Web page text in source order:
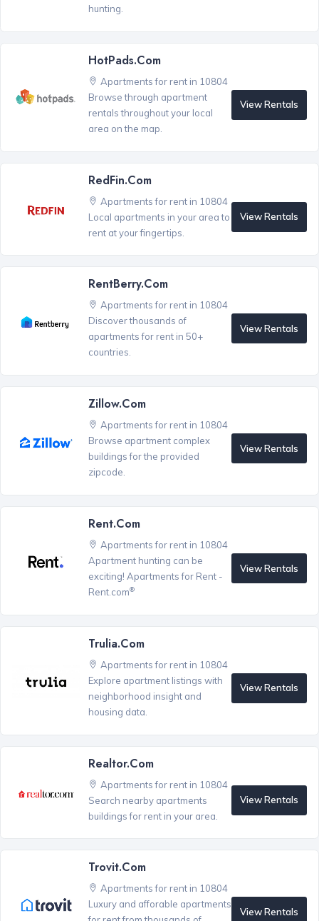
hunting.
HotPads.com
Apartments for rent in 10804
Browse through apartment
rentals throughout your local
area on the map.
View Rentals
RedFin.com
Apartments for rent in 10804
Local apartments in your area to
rent at your fingertips.
View Rentals
RentBerry.com
Apartments for rent in 10804
Discover thousands of
apartments for rent in 50+
countries.
View Rentals
Zillow.com
Apartments for rent in 10804
Browse apartment complex
buildings for the provided
zipcode.
View Rentals
Rent.com
Apartments for rent in 10804
Apartment hunting can be
exciting! Apartments for Rent -
Rent.com®
View Rentals
Trulia.com
Apartments for rent in 10804
Explore apartment listings with
neighborhood insight and
housing data.
View Rentals
Realtor.com
Apartments for rent in 10804
Search nearby apartments
buildings for rent in your area.
View Rentals
Trovit.com
Apartments for rent in 10804
Luxury and afforable apartments
View Rentals